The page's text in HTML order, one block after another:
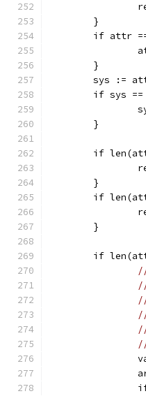
	}
if attr
	}
sys :=
if sys
	}
if
	}
if
	}
if